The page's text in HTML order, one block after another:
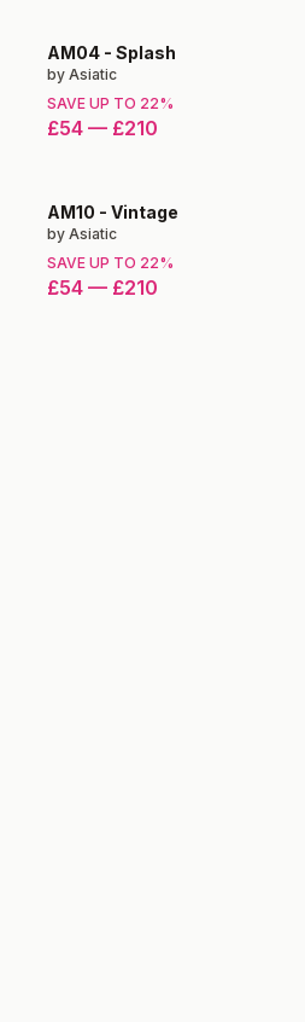
AM04 - Splash
by Asiatic
SAVE UP TO 22%
£54 — £210
AM10 - Vintage
by Asiatic
SAVE UP TO 22%
£54 — £210